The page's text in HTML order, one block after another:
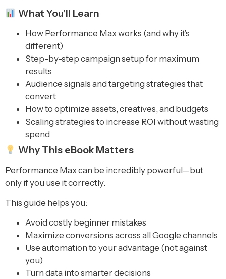
What You’ll Learn
How Performance Max works (and why it’s
different)
Step-by-step campaign setup for maximum
results
Audience signals and targeting strategies that
convert
How to optimize assets, creatives, and budgets
Scaling strategies to increase ROI without wasting
spend
Why This eBook Matters
Performance Max can be incredibly powerful—but
only if you use it correctly.
This guide helps you:
Avoid costly beginner mistakes
Maximize conversions across all Google channels
Use automation to your advantage (not against
you)
Turn data into smarter decisions